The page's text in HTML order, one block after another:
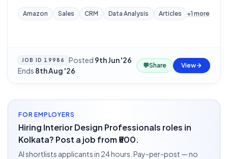
Amazon Sales CRM Data Analysis Articles +1 more
JOB ID 19986 Posted 9th Jun '26·
Ends 8th Aug '26
💬Share View
FOR EMPLOYERS
Hiring Interior Design Professionals roles in
Kolkata? Post a job from ₹500.
AI shortlists applicants in 24 hours. Pay-per-post — no